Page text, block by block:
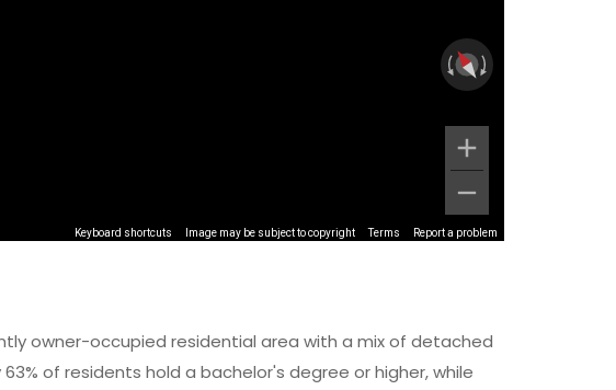
Keyboard shortcuts Image may be subject to copyright Terms Report a problem
owner-occupied residential area with a mix of detached
of residents hold a bachelor's degree or higher, while